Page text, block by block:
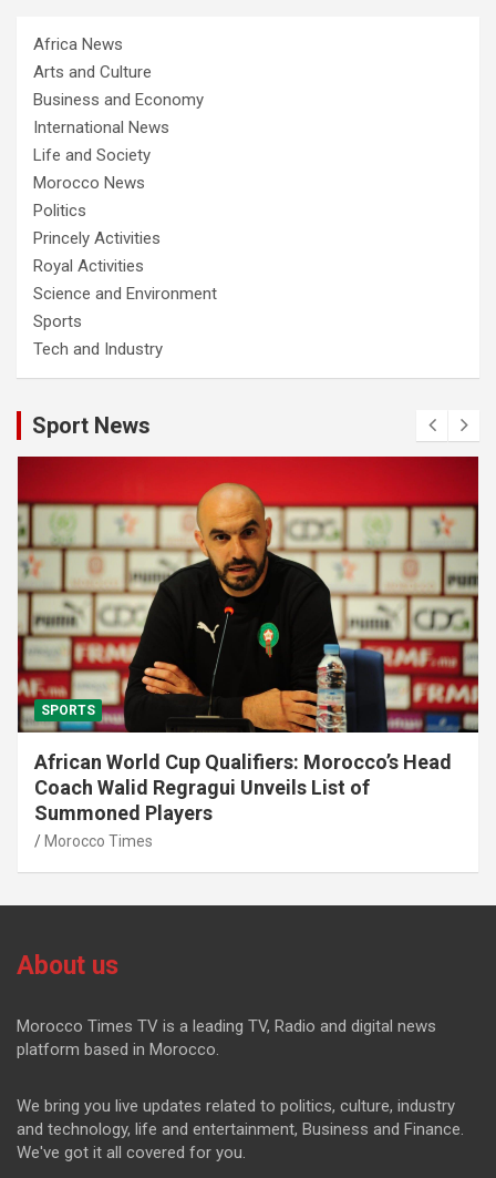
Africa News
Arts and Culture
Business and Economy
International News
Life and Society
Morocco News
Politics
Princely Activities
Royal Activities
Science and Environment
Sports
Tech and Industry
Sport News
SPORTS
African World Cup Qualifiers: Morocco’s Head
Coach Walid Regragui Unveils List of
Summoned Players
Morocco Times
About us
Morocco Times TV is a leading TV, Radio and digital news
platform based in Morocco.
We bring you live updates related to politics, culture, industry
and technology, life and entertainment, Business and Finance.
We've got it all covered for you.